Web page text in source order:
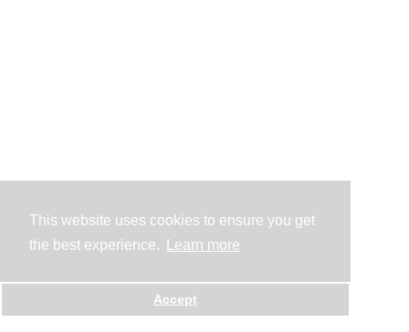
This website uses cookies to ensure you get
the best experience.
Learn more
Accept